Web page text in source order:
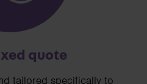
quote
tailored specifically to